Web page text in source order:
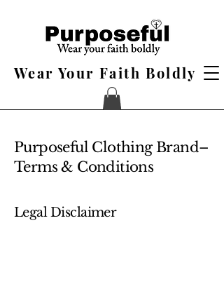
Wear Your Faith Boldly
Purposeful Clothing Brand–
Terms & Conditions
Legal Disclaimer